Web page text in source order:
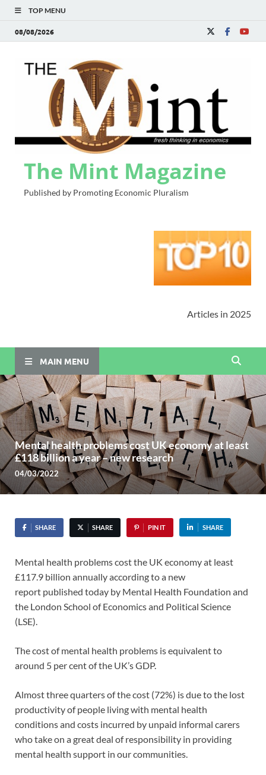
TOP MENU
08/08/2026
The Mint Magazine
Published by Promoting Economic Pluralism
Articles in 2025
MAIN MENU
Mental health problems cost UK economy at least
£118 billion a year – new research
04/03/2022
SHARE SHARE PIN IT SHARE
Mental health problems cost the UK economy at least
£117.9 billion annually according to a new
report published today by Mental Health Foundation and
the London School of Economics and Political Science
(LSE).
The cost of mental health problems is equivalent to
around 5 per cent of the UK’s GDP.
Almost three quarters of the cost (72%) is due to the lost
productivity of people living with mental health
conditions and costs incurred by unpaid informal carers
who take on a great deal of responsibility in providing
mental health support in our communities.